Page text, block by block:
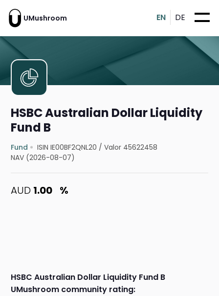
UMushroom EN DE
HSBC Australian Dollar Liquidity
Fund B
Fund ISIN IE00BF2QNL20 /Valor 45622458
NAV (2026-08-07)
AUD 1.00 %
HSBC Australian Dollar Liquidity Fund B
UMushroom community rating: